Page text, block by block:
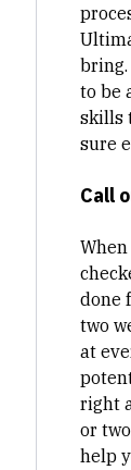
to be
skills
sure
Call
done
two
at
right
or
help